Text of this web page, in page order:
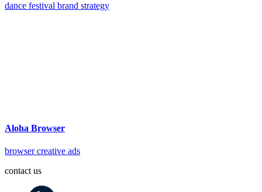
dance festival brand strategy
Aloha Browser
browser creative ads
contact us